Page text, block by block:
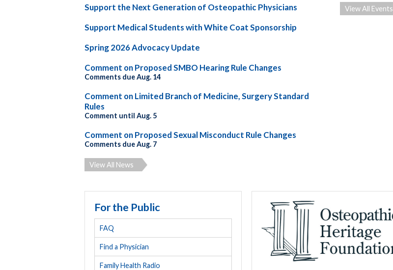
Support the Next Generation of Osteopathic Physicians
Support Medical Students with White Coat Sponsorship
Spring 2026 Advocacy Update
Comment on Proposed SMBO Hearing Rule Changes
Comments due Aug. 14
Comment on Limited Branch of Medicine, Surgery Standard
Rules
Comment until Aug. 5
Comment on Proposed Sexual Misconduct Rule Changes
Comments due Aug. 7
View All News
View All Events
For the Public
FAQ
Find a Physician
Family Health Radio